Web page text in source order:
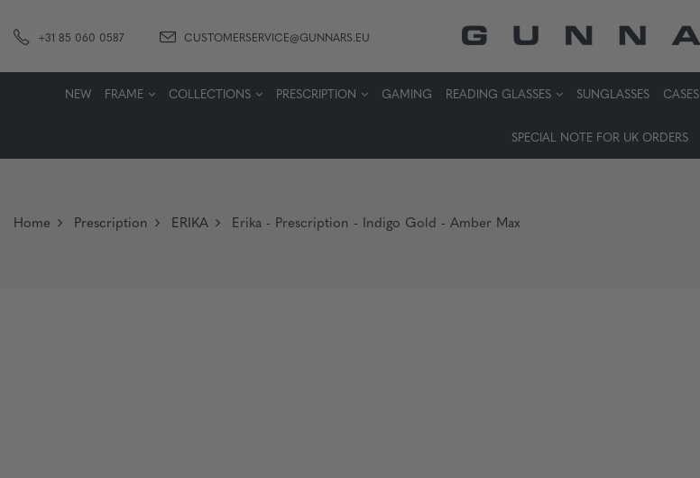
+31 85 060 0587 CUSTOMERSERVICE@GUNNARS.EU
NEW FRAME COLLECTIONS PRESCRIPTION GAMING READING GLASSES SUNGLASSES CASES
SPECIAL NOTE FOR UK ORDERS
Home Prescription ERIKA Erika - Prescription - Indigo Gold - Amber Max